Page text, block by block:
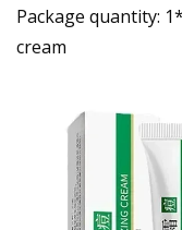
Package quantity:
cream